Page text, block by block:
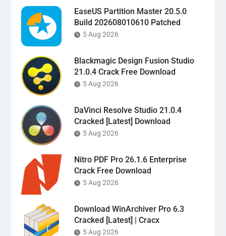
EaseUS Partition Master 20.5.0
Build 202608010610 Patched
5 Aug 2026
Blackmagic Design Fusion Studio
21.0.4 Crack Free Download
5 Aug 2026
DaVinci Resolve Studio 21.0.4
Cracked [Latest] Download
5 Aug 2026
Nitro PDF Pro 26.1.6 Enterprise
Crack Free Download
5 Aug 2026
Download WinArchiver Pro 6.3
Cracked [Latest] | Cracx
5 Aug 2026